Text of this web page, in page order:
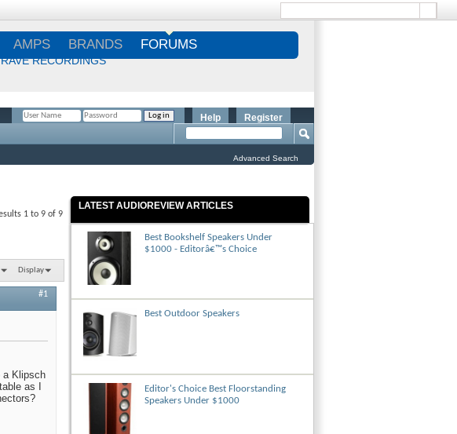
AMPS BRANDS FORUMS
RAVE RECORDINGS
Register
Help
Advanced Search
1 to 9 of 9
Display
#1
a Klipsch
as I
LATEST AUDIOREVIEW ARTICLES
Best Bookshelf Speakers Under
$1000 - Editorâ€™s Choice
Best Outdoor Speakers
Editor's Choice Best Floorstanding
Speakers Under $1000